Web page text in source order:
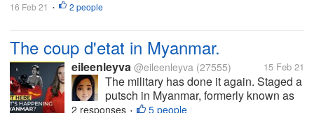
16 Feb 21 • 2 people
The coup d'etat in Myanmar.
eileenleyva @eileenleyva (27555) 15 Feb 21
The military has done it again. Staged a
putsch in Myanmar, formerly known as
Burma. Of course, any takeover of the
2 responses • 5 people